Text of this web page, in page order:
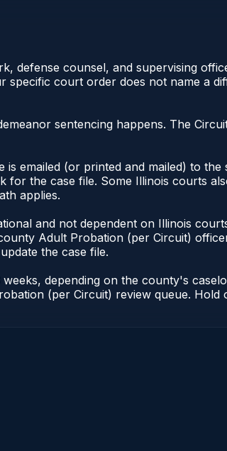
defense counsel, and supervising
court order does not name a
sentencing happens. The
emailed (or printed and mailed) to
the case file. Some Illinois courts
applies.
and not dependent on Illinois
Adult Probation (per Circuit)
the case file.
depending on the county's
(per Circuit) review queue. Hold